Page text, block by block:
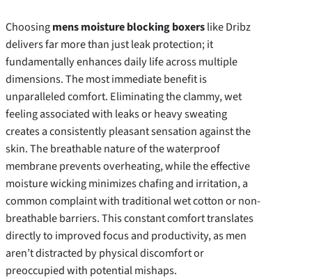
Choosingmens moisture blocking boxerslike Dribz
delivers far more than just leak protection; it
fundamentally enhances daily life across multiple
dimensions. The most immediate benefit is
unparalleled comfort. Eliminating the clammy, wet
feeling associated with leaks or heavy sweating
creates a consistently pleasant sensation against the
skin. The breathable nature of the waterproof
membrane prevents overheating, while the effective
moisture wicking minimizes chafing and irritation, a
common complaint with traditional wet cotton or non-
breathable barriers. This constant comfort translates
directly to improved focus and productivity, as men
aren’t distracted by physical discomfort or
preoccupied with potential mishaps.